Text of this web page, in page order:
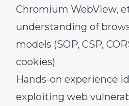
Chromium WebView,
understanding of
models (SOP, CSP,
cookies)
Hands-on experience
exploiting web